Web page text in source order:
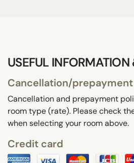
USEFUL INFORMATION
Cancellation/prepayment
Cancellation and prepayment
room type (rate). Please check
when selecting your room above.
Credit card